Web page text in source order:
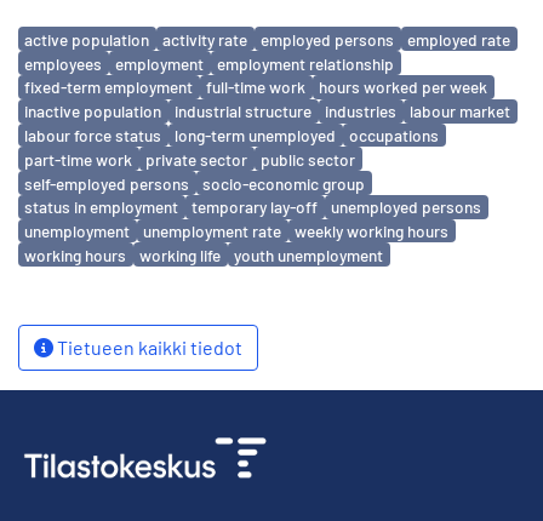
Avainsanat
active population activity rate employed persons
employed rate
employees
employment
employment relationship
fixed-term employment
full-time work
hours worked per week
inactive population
industrial structure industries
labour market
labour force status
long-term unemployed
occupations
part-time work
private sector
public sector
self-employed persons
socio-economic group
status in employment
temporary lay-off
unemployed persons
unemployment
unemployment rate
weekly working hours
working hours
working life youth unemployment
Tietueen kaikki tiedot